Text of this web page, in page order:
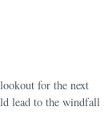
for the next
lead to the windfall